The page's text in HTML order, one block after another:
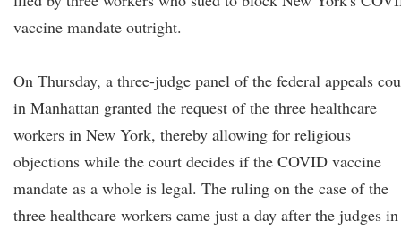
vaccine mandate outright.
On Thursday, a three-judge panel of the federal appeals
in Manhattan granted the request of the three healthcare
workers in New York, thereby allowing for religious
objections while the court decides if the COVID vaccine
mandate as a whole is legal. The ruling on the case of the
three healthcare workers came just a day after the judges in